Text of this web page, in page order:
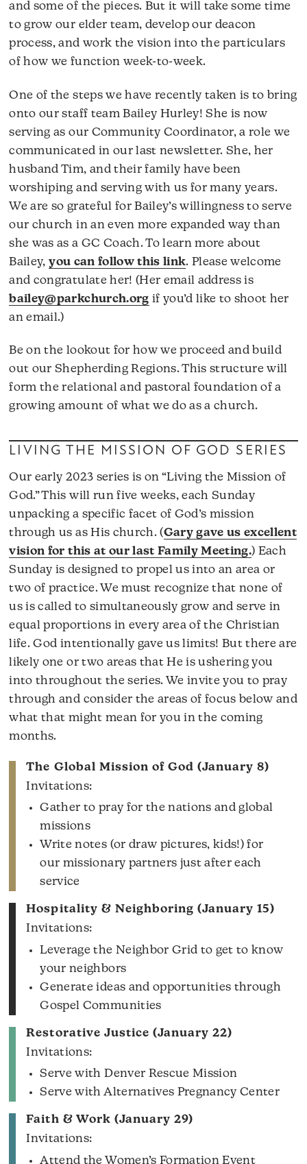
and some of the pieces. But it will take some time
to grow our elder team, develop our deacon
process, and work the vision into the particulars
of how we function week-to-week.
One of the steps we have recently taken is to bring
onto our staff team Bailey Hurley! She is now
serving as our Community Coordinator, a role we
communicated in our last newsletter. She, her
husband Tim, and their family have been
worshiping and serving with us for many years.
We are so grateful for Bailey’s willingness to serve
our church in an even more expanded way than
she was as a GC Coach. To learn more about
Bailey,you can follow this link. Please welcome
and congratulate her! (Her email address is
bailey@parkchurch.org if you’d like to shoot her
an email.)
Be on the lookout for how we proceed and build
out our Shepherding Regions. This structure will
form the relational and pastoral foundation of a
growing amount of what we do as a church.
LIVING THE MISSION OF GOD SERIES
Our early 2023 series is on “Living the Mission of
God.” This will run five weeks, each Sunday
unpacking a specific facet of God’s mission
through us as His church. (Gary gave us excellent
vision for this at our last Family Meeting.) Each
Sunday is designed to propel us into an area or
two of practice. We must recognize that none of
us is called to simultaneously grow and serve in
equal proportions in every area of the Christian
life. God intentionally gave us limits! But there are
likely one or two areas that He is ushering you
into throughout the series. We invite you to pray
through and consider the areas of focus below and
what that might mean for you in the coming
months.
The Global Mission of God (January 8)
Invitations:
Gather to pray for the nations and global
missions
Write notes (or draw pictures, kids!) for
our missionary partners just after each
service
Hospitality & Neighboring (January 15)
Invitations:
Leverage the Neighbor Grid to get to know
your neighbors
Generate ideas and opportunities through
Gospel Communities
Restorative Justice (January 22)
Invitations:
Serve with Denver Rescue Mission
Serve with Alternatives Pregnancy Center
Faith & Work (January 29)
Invitations:
Attend the Women’s Formation Event